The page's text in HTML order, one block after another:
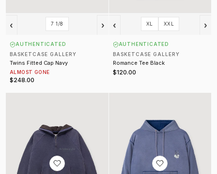
‹ 7 1/8 ›
AUTHENTICATED
BASKETCASE GALLERY
Twins Fitted Cap Navy
ALMOST GONE
$248.00
‹ XL XXL ›
AUTHENTICATED
BASKETCASE GALLERY
Romance Tee Black
$120.00